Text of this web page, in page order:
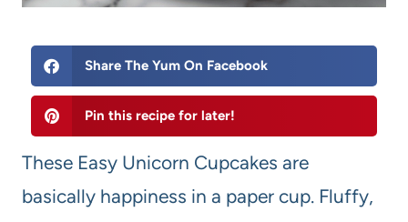
Share The Yum On Facebook
Pin this recipe for later!
These Easy Unicorn Cupcakes are
basically happiness in a paper cup. Fluffy,